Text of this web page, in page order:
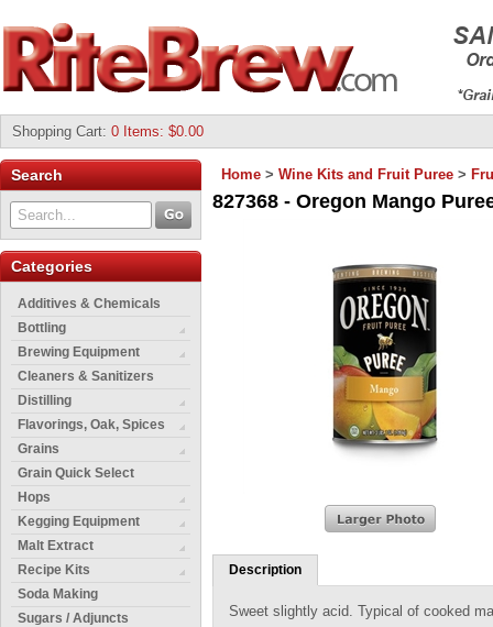
Shopping Cart: 0 Items: $0.00
Search
Categories
Additives & Chemicals
Bottling
Brewing Equipment
Cleaners & Sanitizers
Distilling
Flavorings, Oak, Spices
Grains
Grain Quick Select
Hops
Kegging Equipment
Malt Extract
Recipe Kits
Soda Making
Sugars / Adjuncts
Home > Wine Kits and Fruit Puree >
827368 - Oregon Mango
Description
Sweet slightly acid. Typical of cooked